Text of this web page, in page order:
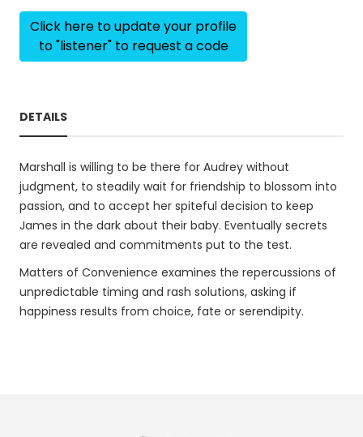
Click here to update your profile
to "listener" to request a code
DETAILS
Marshall is willing to be there for Audrey without
judgment, to steadily wait for friendship to blossom into
passion, and to accept her spiteful decision to keep
James in the dark about their baby. Eventually secrets
are revealed and commitments put to the test.
Matters of Convenience examines the repercussions of
unpredictable timing and rash solutions, asking if
happiness results from choice, fate or serendipity.